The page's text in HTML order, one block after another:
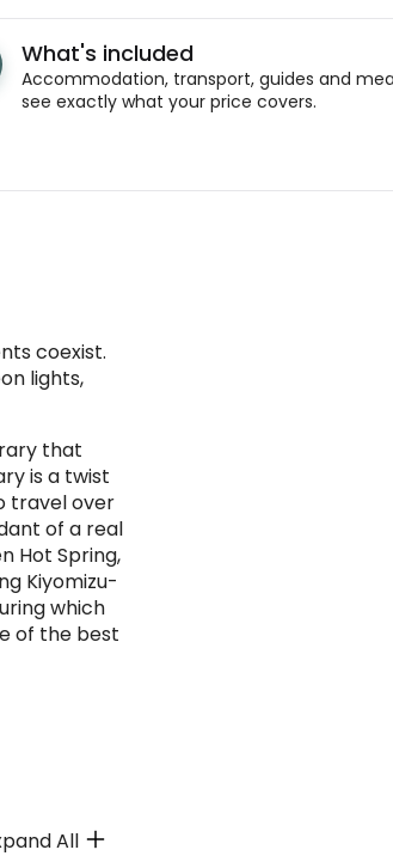
What's included
Accommodation, transport, guides and
see exactly what your price covers.
coexist.
lights,
that
is a twist
travel over
of a real
Hot Spring,
Kiyomizu-
which
of the best
All